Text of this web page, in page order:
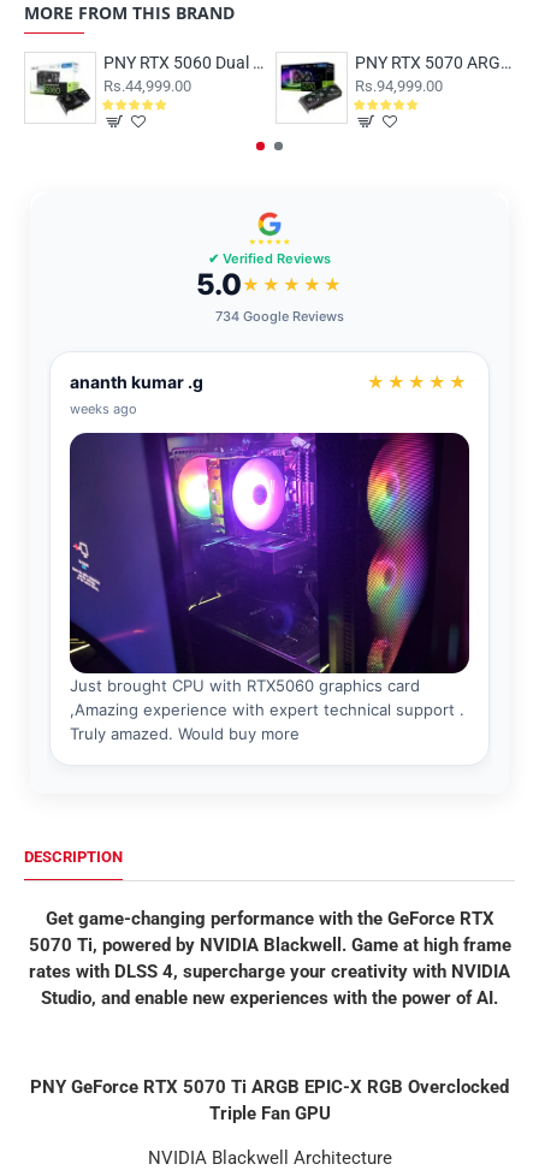
MORE FROM THIS BRAND
PNY RTX 5060 Dual Fan 8GB OC
Rs.44,999.00
PNY RTX 5070 ARGB EPIC-X RGB Overclocked Triple Fan 12GB
Rs.94,999.00
DESCRIPTION
Get game-changing performance with the GeForce RTX
5070 Ti, powered by NVIDIA Blackwell. Game at high frame
rates with DLSS 4, supercharge your creativity with NVIDIA
Studio, and enable new experiences with the power of AI.
PNY GeForce RTX 5070 Ti ARGB EPIC-X RGB Overclocked
Triple Fan GPU
NVIDIA Blackwell Architecture